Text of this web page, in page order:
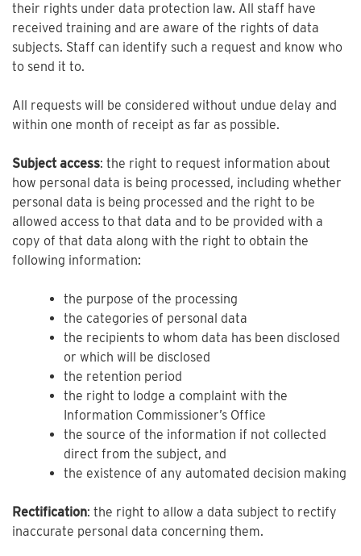
their rights under data protection law. All staff have
received training and are aware of the rights of data
subjects. Staff can identify such a request and know who
to send it to.
All requests will be considered without undue delay and
within one month of receipt as far as possible.
Subject access: the right to request information about
how personal data is being processed, including whether
personal data is being processed and the right to be
allowed access to that data and to be provided with a
copy of that data along with the right to obtain the
following information:
the purpose of the processing
the categories of personal data
the recipients to whom data has been disclosed
or which will be disclosed
the retention period
the right to lodge a complaint with the
Information Commissioner’s Office
the source of the information if not collected
direct from the subject, and
the existence of any automated decision making
Rectification: the right to allow a data subject to rectify
inaccurate personal data concerning them.